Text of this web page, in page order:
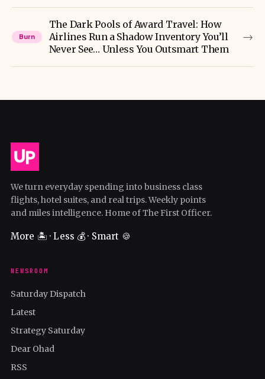
Burn
The Dark Pools of Award Travel: How
Airlines Run a Shadow Inventory You’ll
Never See… Unless You Outsmart Them
→
We turn everyday spending into business class
flights, hotel suites, and real trips. Weekly points
and miles intelligence. Home of The First Officer.
More 🏝️ · Less 💰 · Smart 🍪
NEWSROOM
Saturday Dispatch
Latest
Strategy Saturday
Dear Ohad
RSS